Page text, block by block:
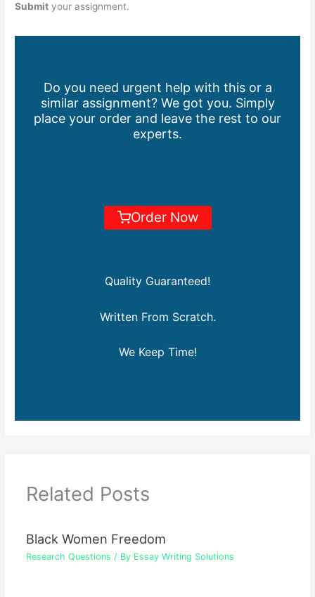
Submit your assignment.
Do you need urgent help with this or a
similar assignment? We got you. Simply
place your order and leave the rest to our
experts.
Order Now
Quality Guaranteed!
Written From Scratch.
We Keep Time!
Related Posts
Black Women Freedom
Research Questions / By Essay Writing Solutions